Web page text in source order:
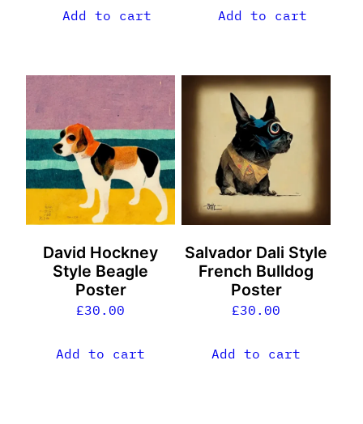
Add to cart Add to cart
David Hockney
Style Beagle
Poster
£30.00
Add to cart
Salvador Dali Style
French Bulldog
Poster
£30.00
Add to cart